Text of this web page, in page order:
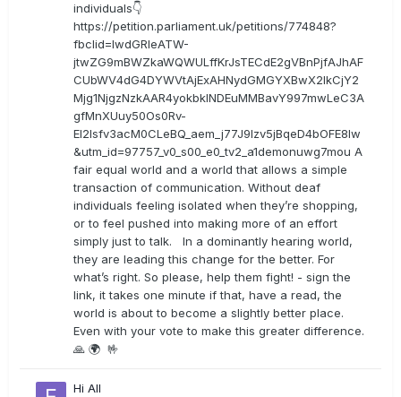
individuals👇
https://petition.parliament.uk/petitions/774848?
fbclid=IwdGRleATW-
jtwZG9mBWZkaWQWULffKrJsTECdE2gVBnPjfAJhAF
CUbWV4dG4DYWVtAjExAHNydGMGYXBwX2lkCjY2
Mjg1NjgzNzkAAR4yokbkINDEuMMBavY997mwLeC3A
gfMnXUuy50Os0Rv-
EI2lsfv3acM0CLeBQ_aem_j77J9Izv5jBqeD4bOFE8lw
&utm_id=97757_v0_s00_e0_tv2_a1demonuwg7mou A
fair equal world and a world that allows a simple
transaction of communication. Without deaf
individuals feeling isolated when they’re shopping,
or to feel pushed into making more of an effort
simply just to talk. In a dominantly hearing world,
they are leading this change for the better. For
what’s right. So please, help them fight! - sign the
link, it takes one minute if that, have a read, the
world is about to become a slightly better place.
Even with your vote to make this greater difference.
🙏 🌍 🤟
Hi All